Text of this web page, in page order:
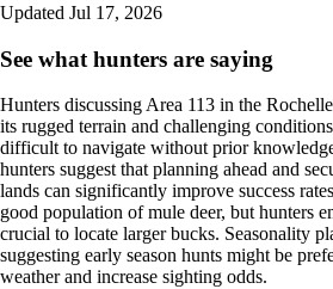
Updated Jul 17, 2026
See what hunters are saying
Hunters discussing Area 113 in the
its rugged terrain and challenging
difficult to navigate without prior
hunters suggest that planning ahead and
lands can significantly improve success
good population of mule deer, but hunters
crucial to locate larger bucks. Seasonality
suggesting early season hunts might be
weather and increase sighting odds.